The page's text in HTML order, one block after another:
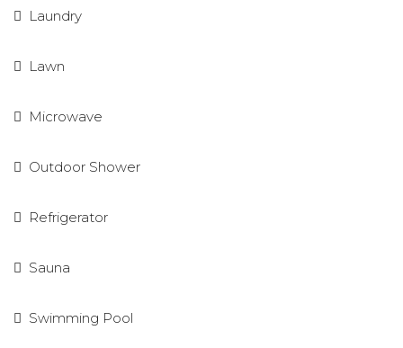
Laundry
Lawn
Microwave
Outdoor Shower
Refrigerator
Sauna
Swimming Pool